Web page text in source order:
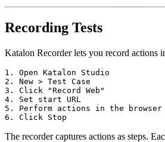
Recording Tests
Katalon Recorder lets you record actions
1. Open Katalon Studio
2. New > Test Case
3. Click "Record Web"
4. Set start URL
5. Perform actions in the browser
The recorder captures actions as steps.